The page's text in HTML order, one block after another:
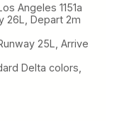
Angeles 1151a
26L, Depart 2m
25L, Arrive
Delta colors,